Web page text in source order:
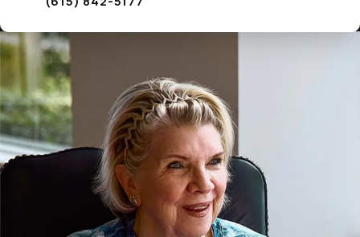
Call Schwed, Adams, & McGinley P.A. on the